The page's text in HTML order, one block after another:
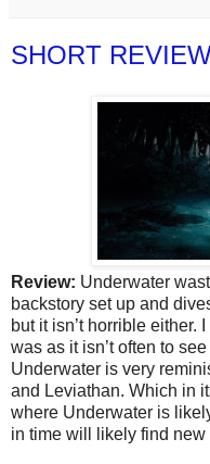
SHORT
Review: Underwater
backstory set up and
but it isn’t horrible either.
was as it isn’t often to
Underwater is very
and Leviathan. Which in
where Underwater is
in time will likely find